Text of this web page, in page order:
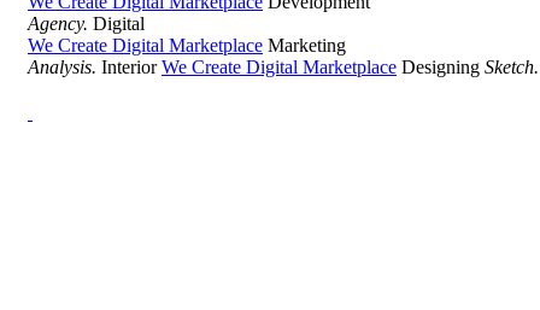
Agency. Digital
We Create Digital Marketplace Marketing
Analysis. Interior We Create Digital Marketplace Designing Sketch.